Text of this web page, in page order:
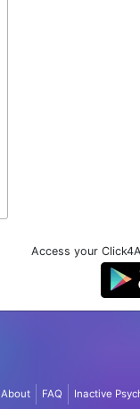
Access your
About FAQ Inactive